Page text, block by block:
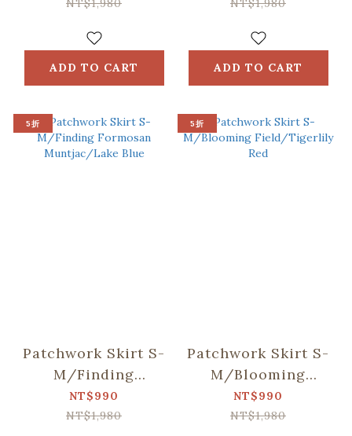
Black
NT$1,980
ADD TO CART
Blue
NT$1,980
ADD TO CART
5折
Patchwork Skirt S-
M/Finding
Formosan
Muntjac/Lake Blue
NT$990
NT$1,980
5折
Patchwork Skirt S-
M/Blooming
Field/Tigerlily Red
NT$990
NT$1,980